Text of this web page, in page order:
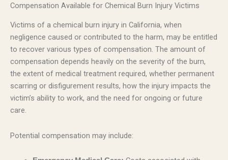
Compensation Available for Chemical Burn Injury Victims
Victims of a chemical burn injury in California, when
negligence caused or contributed to the harm, may be entitled
to recover various types of compensation. The amount of
compensation depends heavily on the severity of the burn,
the extent of medical treatment required, whether permanent
scarring or disfigurement results, how the injury impacts the
victim’s ability to work, and the need for ongoing or future
care.
Potential compensation may include: